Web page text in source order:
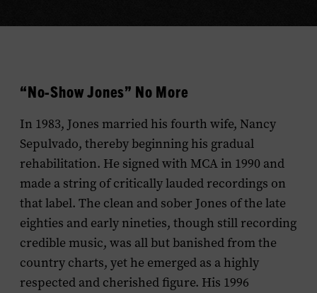
“No-Show Jones” No More
In 1983, Jones married his fourth wife, Nancy
Sepulvado, thereby beginning his gradual
rehabilitation. He signed with MCA in 1990 and
made a string of critically lauded recordings on
that label. The clean and sober Jones of the late
eighties and early nineties, though still recording
credible music, was all but banished from the
country charts, yet he emerged as a highly
respected and cherished figure. His 1996